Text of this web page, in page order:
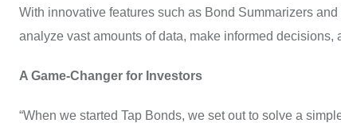
With innovative features such as Bond Summarizers
analyze vast amounts of data, make informed
A Game-Changer for Investors
“When we started Tap Bonds, we set out to solve a